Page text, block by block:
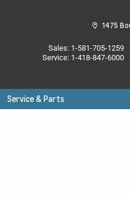
1475
Sales: 1-581-705-1259
Service: 1-418-847-6000
Service & Parts